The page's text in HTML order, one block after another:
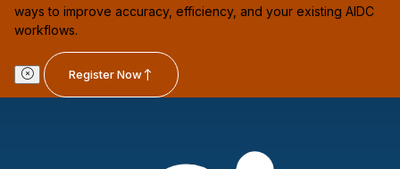
ways to improve accuracy, efficiency, and your existing AIDC
workflows.
Register Now